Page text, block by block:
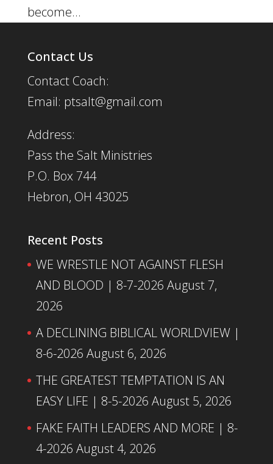
become...
Contact Us
Contact Coach:
Email: ptsalt@gmail.com
Address:
Pass the Salt Ministries
P.O. Box 744
Hebron, OH 43025
Recent Posts
WE WRESTLE NOT AGAINST FLESH
AND BLOOD | 8-7-2026 August 7,
2026
A DECLINING BIBLICAL WORLDVIEW |
8-6-2026 August 6, 2026
THE GREATEST TEMPTATION IS AN
EASY LIFE | 8-5-2026 August 5, 2026
FAKE FAITH LEADERS AND MORE | 8-
4-2026 August 4, 2026